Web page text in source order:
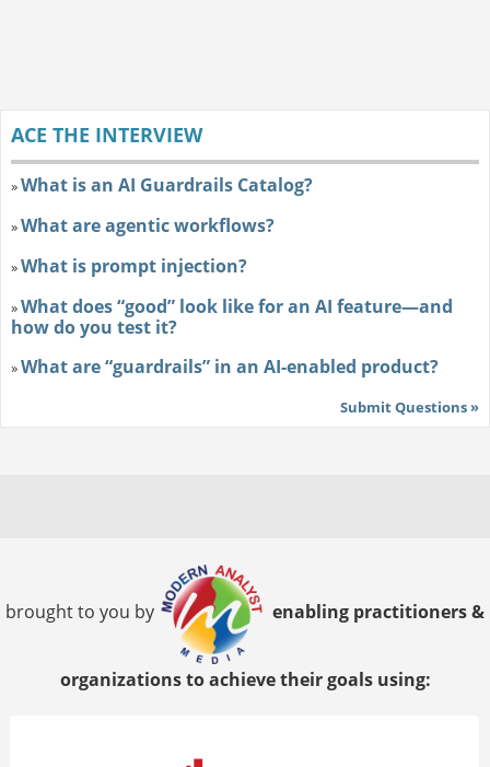
ACE THE INTERVIEW
»What is an AI Guardrails Catalog?
»What are agentic workflows?
»What is prompt injection?
»What does “good” look like for an AI feature—and
how do you test it?
»What are “guardrails” in an AI-enabled product?
Submit Questions »
brought to you by enabling practitioners &
organizations to achieve their goals using: